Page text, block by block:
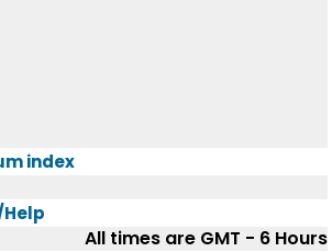
index
All times are GMT - 6 Hours